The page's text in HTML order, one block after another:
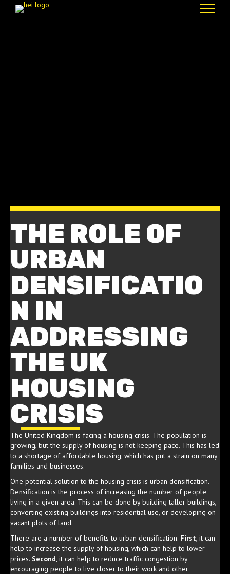
THE ROLE OF
URBAN
DENSIFICATIO
N IN
ADDRESSING
THE UK
HOUSING
CRISIS
The United Kingdom is facing a housing crisis. The population is
growing, but the supply of housing is not keeping pace. This has led
to a shortage of affordable housing, which has put a strain on many
families and businesses.
One potential solution to the housing crisis is urban densification.
Densification is the process of increasing the number of people
living in a given area. This can be done by building taller buildings,
converting existing buildings into residential use, or developing on
vacant plots of land.
There are a number of benefits to urban densification. First, it can
help to increase the supply of housing, which can help to lower
prices. Second, it can help to reduce traffic congestion by
encouraging people to live closer to their work and other